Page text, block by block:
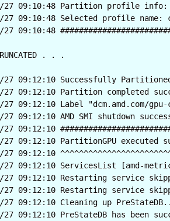
27 09:10:48 Partition profile info:
27 09:10:48 Selected profile name:
09:10:48
. . .
27 09:12:10 Successfully
27 09:12:10 Partition completed
27 09:12:10 Label "dcm.amd.com/
27 09:12:10 AMD SMI shutdown
09:12:10
27 09:12:10 PartitionGPU executed
27 09:12:10
27 09:12:10 ServicesList [amd-
27 09:12:10 Restarting service
27 09:12:10 Restarting service
27 09:12:10 Cleaning up
27 09:12:10 PreStateDB has been